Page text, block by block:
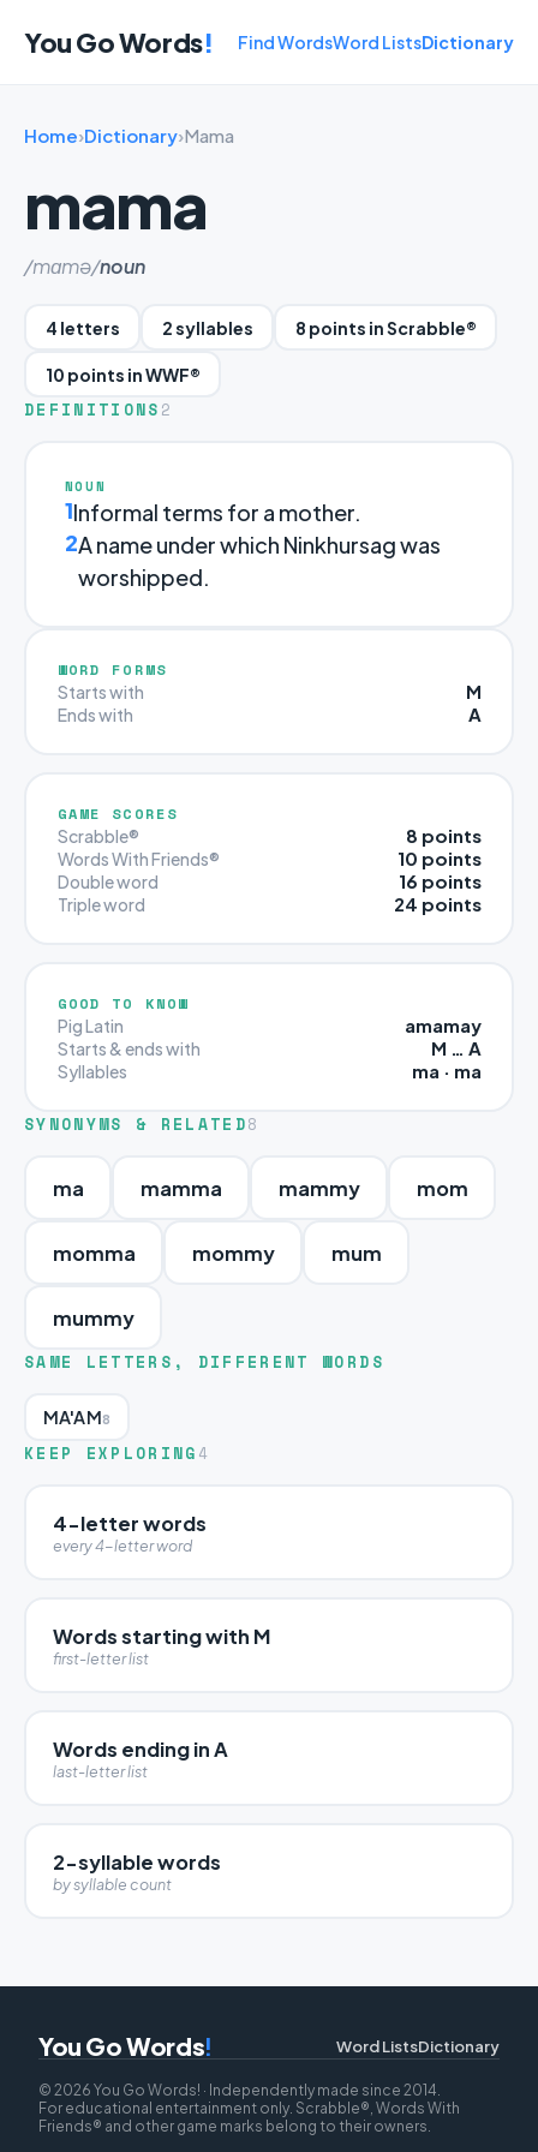
You Go Words! Find WordsWord ListsDictionary
Home›Dictionary›Mama
mama
/mɑmə/noun
4 letters 2 syllables 8 points in Scrabble®
10 points in WWF®
DEFINITIONS 2
NOUN
1Informal terms for a mother.
2A name under which Ninkhursag was
worshipped.
WORD FORMS
Starts with M
Ends with A
GAME SCORES
Scrabble® 8 points
Words With Friends® 10 points
Double word 16 points
Triple word 24 points
GOOD TO KNOW
Pig Latin amamay
Starts & ends with M … A
Syllables ma · ma
SYNONYMS & RELATED8
ma mamma mammy mom
momma mommy mum
mummy
SAME LETTERS, DIFFERENT WORDS
MA'AM8
KEEP EXPLORING 4
4-letter words
every 4-letter word
Words starting with M
first-letter list
Words ending in A
last-letter list
2-syllable words
by syllable count
You Go Words! Word ListsDictionary
© 2026 You Go Words! · Independently made since 2014.
For educational entertainment only. Scrabble®, Words With
Friends® and other game marks belong to their owners.